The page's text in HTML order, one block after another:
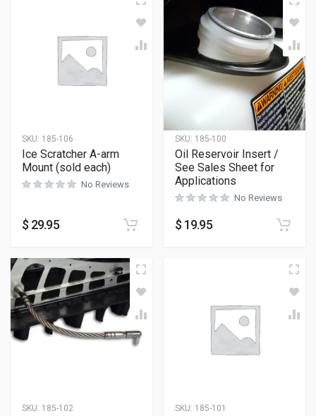
SKU: 185-106
Ice Scratcher A-arm
Mount (sold each)
No Reviews
$ 29.95
SKU: 185-100
Oil Reservoir Insert /
See Sales Sheet for
Applications
No Reviews
$ 19.95
SKU: 185-102 SKU: 185-101